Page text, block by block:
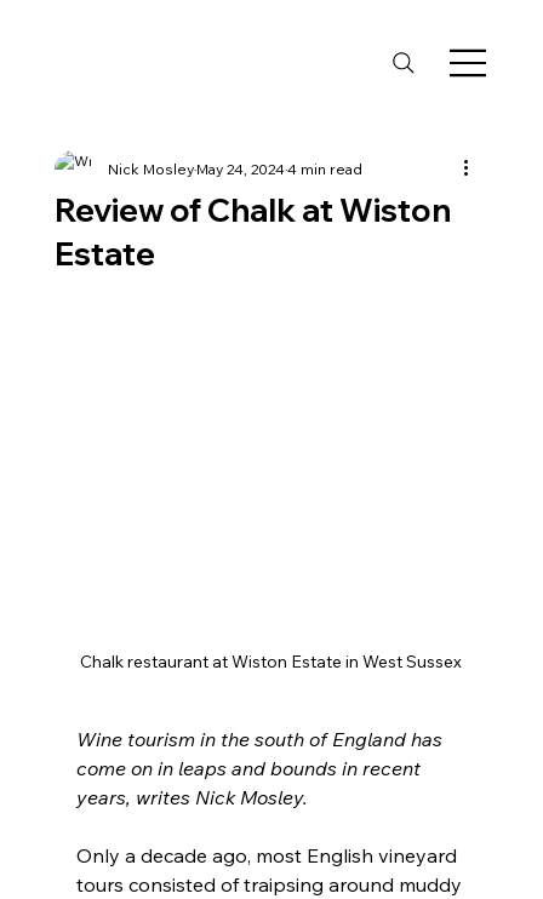
Review of Chalk at Wiston
Estate
Nick MosleyMay 24, 20244 min read
Chalk restaurant at Wiston Estate in West Sussex
Wine tourism in the south of England has
come on in leaps and bounds in recent
years, writes Nick Mosley.
Only a decade ago, most English vineyard
tours consisted of traipsing around muddy